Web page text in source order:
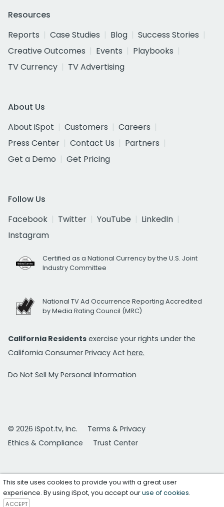
Resources
Reports
Case Studies Blog
Success Stories
Creative Outcomes
Events
Playbooks
TV Currency
TV Advertising
About Us
About iSpot
Customers
Careers
Press Center
Contact Us
Partners
Get a Demo
Get Pricing
Follow Us
Facebook
Twitter YouTube
LinkedIn
Instagram
Certified as a National Currency by the U.S. Joint
Industry Committee
National TV Ad Occurrence Reporting Accredited
by Media Rating Council (MRC)
California Residents exercise your rights under the
California Consumer Privacy Act here.
Do Not Sell My Personal Information
© 2026 iSpot.tv, Inc.
Terms & Privacy
Ethics & Compliance
Trust Center
This site uses cookies to provide you with a great user
experience. By using iSpot, you accept ouruse of cookies.
ACCEPT